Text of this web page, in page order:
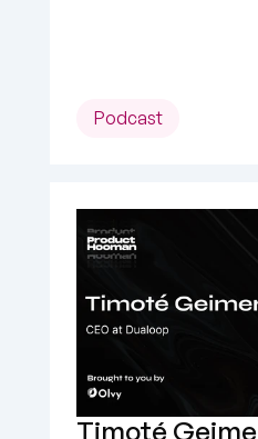
Podcast
Timoté